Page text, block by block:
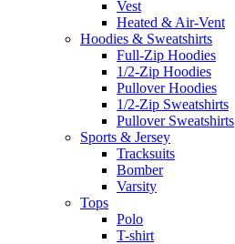
Vest
Heated & Air-Vent
Hoodies & Sweatshirts
Full-Zip Hoodies
1/2-Zip Hoodies
Pullover Hoodies
1/2-Zip Sweatshirts
Pullover Sweatshirts
Sports & Jersey
Tracksuits
Bomber
Varsity
Tops
Polo
T-shirt